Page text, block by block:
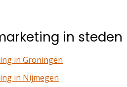
in steden
in Groningen
in Nijmegen